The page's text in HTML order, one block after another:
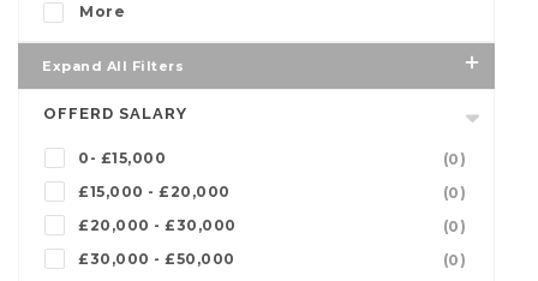
More
Expand All Filters
OFFERD SALARY
0- £15,000
(0)
£15,000 - £20,000
(0)
£20,000 - £30,000
(0)
£30,000 - £50,000
(0)